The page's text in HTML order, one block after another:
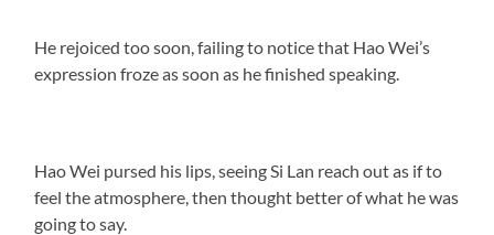
He rejoiced too soon, failing to notice that Hao Wei’s
expression froze as soon as he finished speaking.
Hao Wei pursed his lips, seeing Si Lan reach out as if to
feel the atmosphere, then thought better of what he was
going to say.